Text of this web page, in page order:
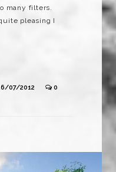
many filters.
pleasing I
07/2012 0